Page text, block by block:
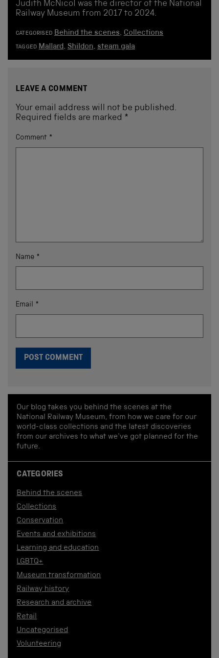
Judith McNicol was the director of the National
Railway Museum from 2017 to 2024.
CATEGORISED Behind the scenes, Collections
TAGGED Mallard, Shildon, steam gala
LEAVE A COMMENT
Your email address will not be published.
Required fields are marked *
Comment *
Name *
Email *
Our blog takes you behind the scenes at the
National Railway Museum, from how we care for our
world-class collections and the latest discoveries
from our archives to what we've got planned for the
future.
CATEGORIES
Behind the scenes
Collections
Conservation
Events and exhibitions
Learning and education
LGBTQ+
Museum transformation
Railway history
Research and archive
Retail
Uncategorised
Volunteering